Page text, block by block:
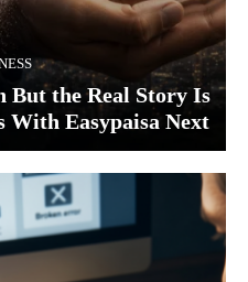
But the Real Story Is
With Easypaisa Next